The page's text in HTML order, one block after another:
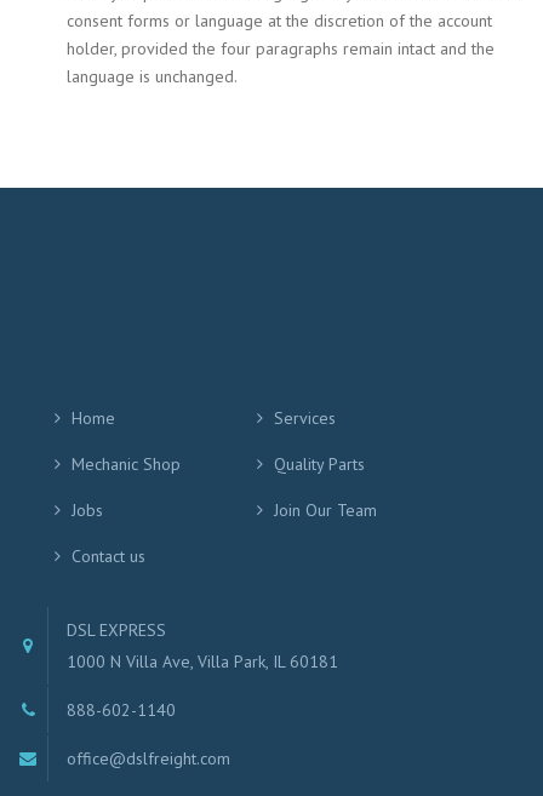
consent forms or language at the discretion of the account
holder, provided the four paragraphs remain intact and the
language is unchanged.
Home Services
Mechanic Shop Quality Parts
Jobs Join Our Team
Contact us
DSL EXPRESS
1000 N Villa Ave, Villa Park, IL 60181
888-602-1140
office@dslfreight.com